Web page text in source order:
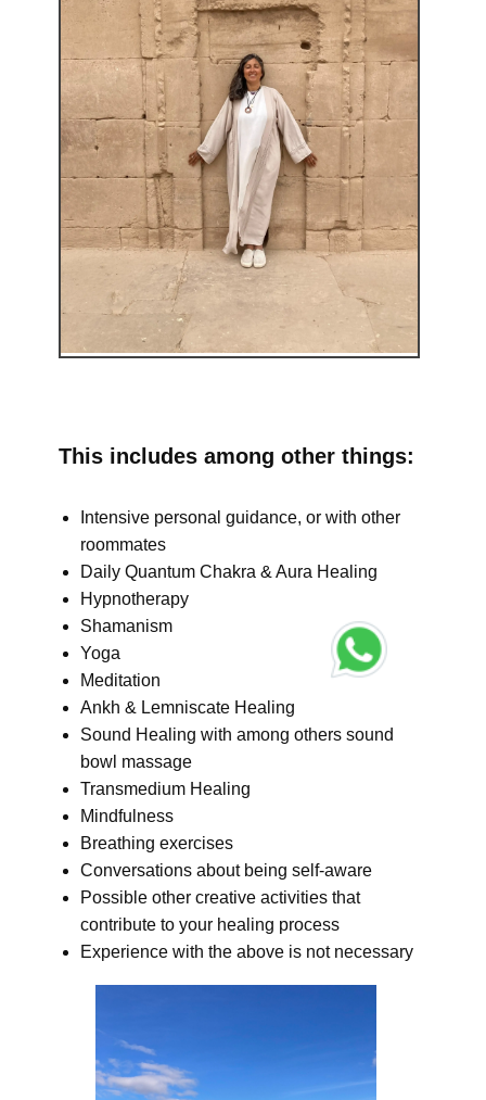
This includes among other things:
Intensive personal guidance, or with other
roommates
Daily Quantum Chakra & Aura Healing
Hypnotherapy
Shamanism
Yoga
Meditation
Ankh & Lemniscate Healing
Sound Healing with among others sound
bowl massage
Transmedium Healing
Mindfulness
Breathing exercises
Conversations about being self-aware
Possible other creative activities that
contribute to your healing process
Experience with the above is not necessary